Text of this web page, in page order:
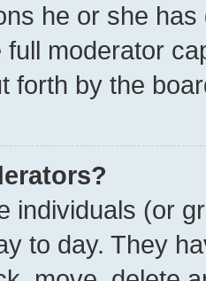
he or she
moderator
forth by the
individuals (or
to day. They